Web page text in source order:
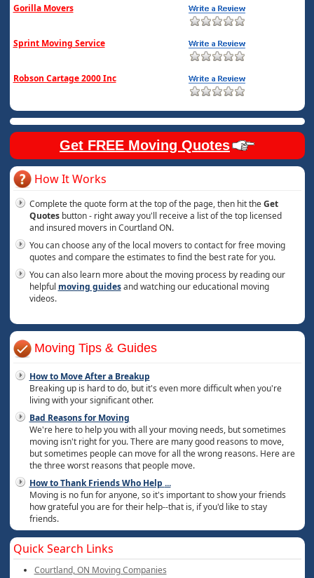
Gorilla Movers
Sprint Moving Service
Robson Cartage 2000 Inc
Get FREE Moving Quotes
How It Works
Complete the quote form at the top of the page, then hit theGet
Quotesbutton - right away you'll receive a list of the top licensed
and insured movers in Courtland ON.
You can choose any of the local movers to contact for free moving
quotes and compare the estimates to find the best rate for you.
You can also learn more about the moving process by reading our
helpful moving guidesand watching our educational moving
videos.
Moving Tips & Guides
How to Move After a Breakup
Breaking up is hard to do, but it's even more difficult when you're
living with your significant other.
Bad Reasons for Moving
We're here to help you with all your moving needs, but sometimes
moving isn't right for you. There are many good reasons to move,
but sometimes people can move for all the wrong reasons. Here are
the three worst reasons that people move.
How to Thank Friends Who Help ...
Moving is no fun for anyone, so it's important to show your friends
how grateful you are for their help--that is, if you'd like to stay
friends.
Quick Search Links
Courtland, ON Moving Companies